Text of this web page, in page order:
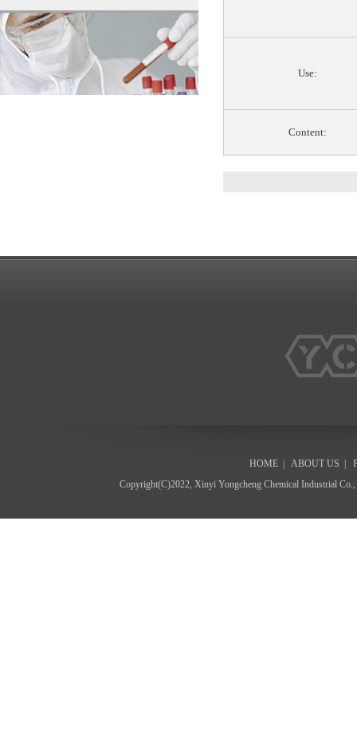
Use:
Content:
HOME ABOUT US
Copyright(C)2022, Xinyi Yongcheng Chemical Industrial